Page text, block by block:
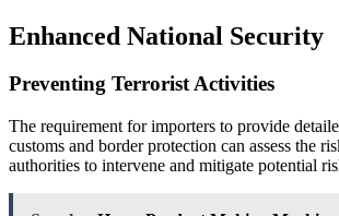
Enhanced National Security
Preventing Terrorist Activities
The requirement for importers to provide
customs and border protection can assess the
authorities to intervene and mitigate potential